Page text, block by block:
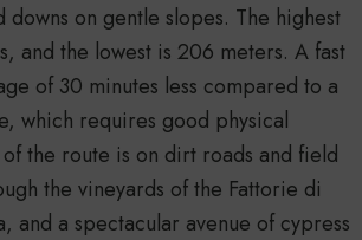
downs on gentle slopes. The highest
and the lowest is 206 meters. A fast
of 30 minutes less compared to a
which requires good physical
the route is on dirt roads and field
the vineyards of the Fattorie di
and a spectacular avenue of cypress